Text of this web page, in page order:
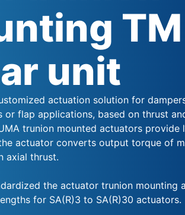
TM
unit
actuation solution for
or flap applications, based on thrust
trunion mounted actuators provide
actuator converts output torque of
axial thrust.
the actuator trunion mounting
for SA(R)3 to SA(R)30 actuators.